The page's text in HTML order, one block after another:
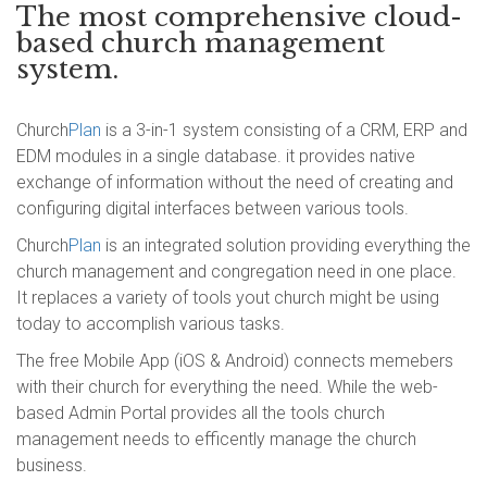
The most comprehensive cloud-
based church management
system.
ChurchPlan is a 3-in-1 system consisting of a CRM, ERP and
EDM modules in a single database. it provides native
exchange of information without the need of creating and
configuring digital interfaces between various tools.
ChurchPlan is an integrated solution providing everything the
church management and congregation need in one place.
It replaces a variety of tools yout church might be using
today to accomplish various tasks.
The free Mobile App (iOS & Android) connects memebers
with their church for everything the need. While the web-
based Admin Portal provides all the tools church
management needs to efficently manage the church
business.